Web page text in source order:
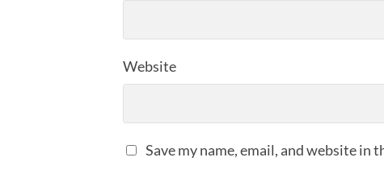
Website
Save my name, email, and website